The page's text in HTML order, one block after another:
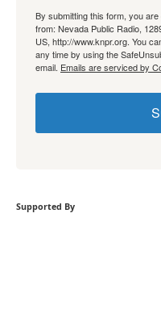
By submitting this form, you
from: Nevada Public Radio,
US, http://www.knpr.org. You
any time by using the
email. Emails are serviced by
Supported By